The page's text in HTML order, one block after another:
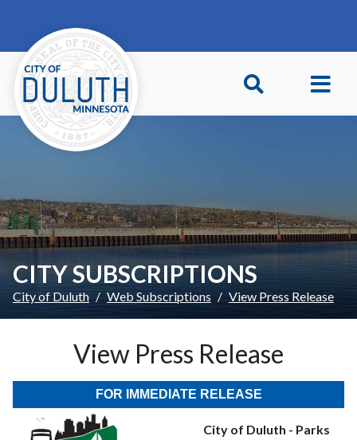
CITY SUBSCRIPTIONS
City of Duluth Web Subscriptions View Press Release
View Press Release
FOR IMMEDIATE RELEASE
City of Duluth - Parks